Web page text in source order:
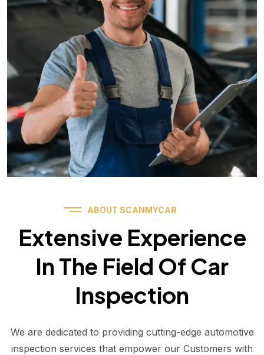
ABOUT SCANMYCAR
Extensive Experience
In The Field Of Car
Inspection
We are dedicated to providing cutting-edge automotive
inspection services that empower our Customers with